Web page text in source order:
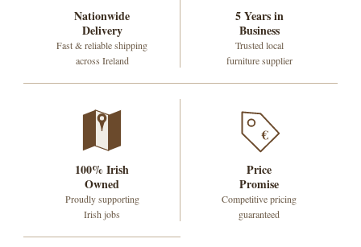
Nationwide
Delivery
Fast & reliable shipping
across Ireland
5 Years in
Business
Trusted local
furniture supplier
100% Irish
Owned
Proudly supporting
Irish jobs
€
Price
Promise
Competitive pricing
guaranteed